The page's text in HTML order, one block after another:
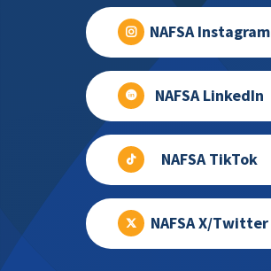
NAFSA Instagram
NAFSA LinkedIn
NAFSA TikTok
NAFSA X/Twitter